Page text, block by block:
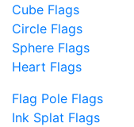
Cube Flags
Circle Flags
Sphere Flags
Heart Flags
Flag Pole Flags
Ink Splat Flags